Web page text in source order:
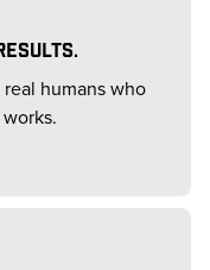
humans who